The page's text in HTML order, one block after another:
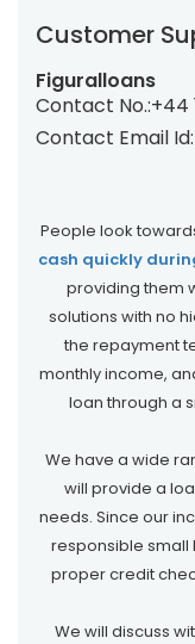
Customer
Figuralloans
Contact No.:+44
Contact Email Id:
People look
cash quickly
providing them
solutions with no
the repayment
monthly income,
loan through a
We have a wide
will provide a
needs. Since our
responsible small
proper credit
We will discuss